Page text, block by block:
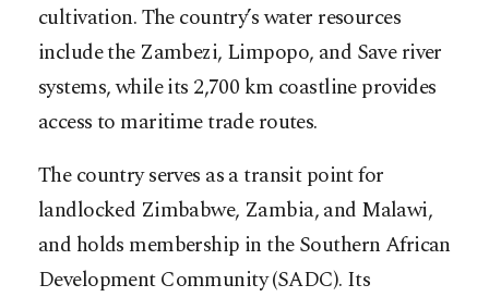
cultivation. The country’s water resources
include the Zambezi, Limpopo, and Save river
systems, while its 2,700 km coastline provides
access to maritime trade routes.
The country serves as a transit point for
landlocked Zimbabwe, Zambia, and Malawi,
and holds membership in the Southern African
Development Community (SADC). Its